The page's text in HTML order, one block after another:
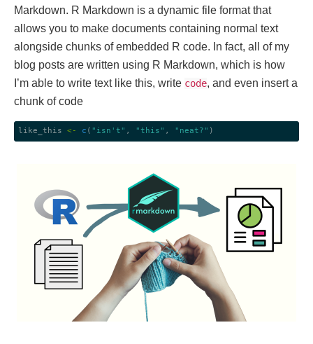
Markdown. R Markdown is a dynamic file format that
allows you to make documents containing normal text
alongside chunks of embedded R code. In fact, all of my
blog posts are written using R Markdown, which is how
I’m able to write text like this, write code, and even insert a
chunk of code
like_this <- c ( "isn't" , "this" , "neat?"